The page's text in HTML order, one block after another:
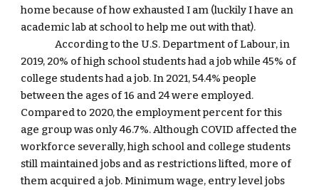
home because of how exhausted I am (luckily I have an
academic lab at school to help me out with that).
According to the U.S. Department of Labour, in
2019, 20% of high school students had a job while 45% of
college students had a job. In 2021, 54.4% people
between the ages of 16 and 24 were employed.
Compared to 2020, the employment percent for this
age group was only 46.7%. Although COVID affected the
workforce severally, high school and college students
still maintained jobs and as restrictions lifted, more of
them acquired a job. Minimum wage, entry level jobs